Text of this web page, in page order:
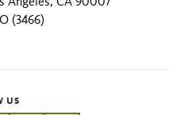
(3466)
US